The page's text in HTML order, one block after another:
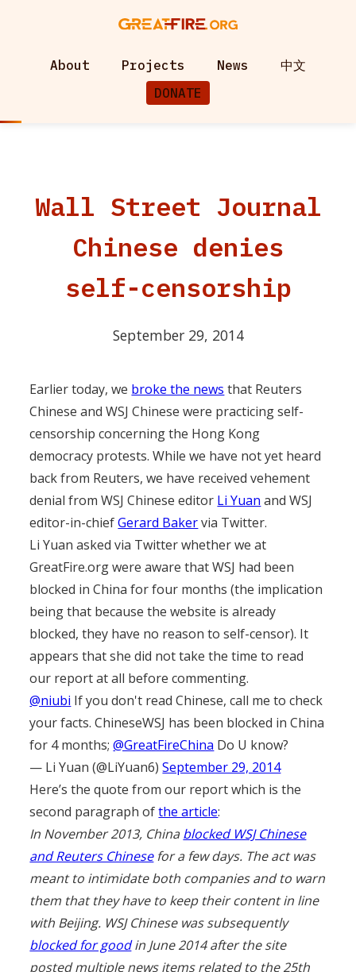
About Projects News
中文
DONATE
Wall Street Journal
Chinese denies
self-censorship
September 29, 2014
Earlier today, we broke the news that Reuters
Chinese and WSJ Chinese were practicing self-
censorship concerning the Hong Kong
democracy protests. While we have not yet heard
back from Reuters, we have received vehement
denial from WSJ Chinese editor Li Yuan and WSJ
editor-in-chiefGerard Bakervia Twitter.
Li Yuan asked via Twitter whether we at
GreatFire.org were aware that WSJ had been
blocked in China for four months (the implication
being that because the website is already
blocked, they have no reason to self-censor). It
appears that she did not take the time to read
our report at all before commenting.
@niubi If you don't read Chinese, call me to check
your facts. ChineseWSJ has been blocked in China
for 4 months;@GreatFireChina Do U know?
— Li Yuan (@LiYuan6)September 29, 2014
Here’s the quote from our report which is the
second paragraph ofthe article:
In November 2013, Chinablocked WSJ Chinese
and Reuters Chinesefor a few days. The act was
meant to intimidate both companies and to warn
them that they have to keep their content in line
with Beijing. WSJ Chinese was subsequently
blocked for goodin June 2014 after the site
posted multiple news items related to the 25th